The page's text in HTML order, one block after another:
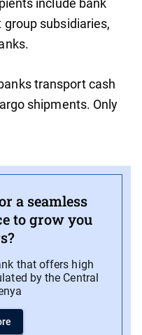
include bank
subsidiaries,
transport cash
shipments. Only
a seamless
to grow you
that offers high
by the Central